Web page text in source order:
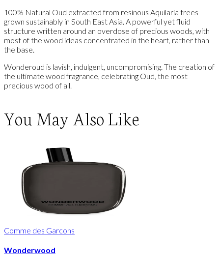
100% Natural Oud extracted from resinous Aquilaria trees
grown sustainably in South East Asia. A powerful yet fluid
structure written around an overdose of precious woods, with
most of the wood ideas concentrated in the heart, rather than
the base.
Wonderoud is lavish, indulgent, uncompromising. The creation of
the ultimate wood fragrance, celebrating Oud, the most
precious wood of all.
You May Also Like
Comme des Garcons
Wonderwood